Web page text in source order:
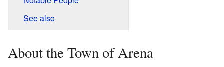
See also
About the Town of Arena